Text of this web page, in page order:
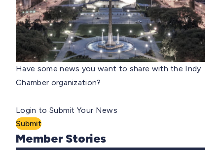
Have some news you want to share with the Indy
Chamber organization?
Login to Submit Your News
Submit
Member Stories